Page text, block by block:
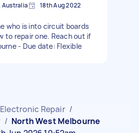
Australia 18th Aug 2022
who is into circuit boards
to repair one. Reach out if
- Due date: Flexible
Electronic Repair /
/ North West Melbourne